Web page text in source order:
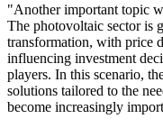
"Another important topic
The photovoltaic sector is
transformation, with price
influencing investment
players. In this scenario,
solutions tailored to the
become increasingly